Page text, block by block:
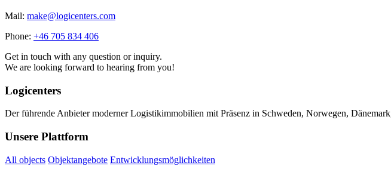
Mail: make@logicenters.com
Phone: +46 705 834 406
Get in touch with any question or inquiry.
We are looking forward to hearing from you!
Logicenters
Der führende Anbieter moderner Logistikimmobilien mit Präsenz in Schweden, Norwegen,
Unsere Plattform
All objects Objektangebote Entwicklungsmöglichkeiten